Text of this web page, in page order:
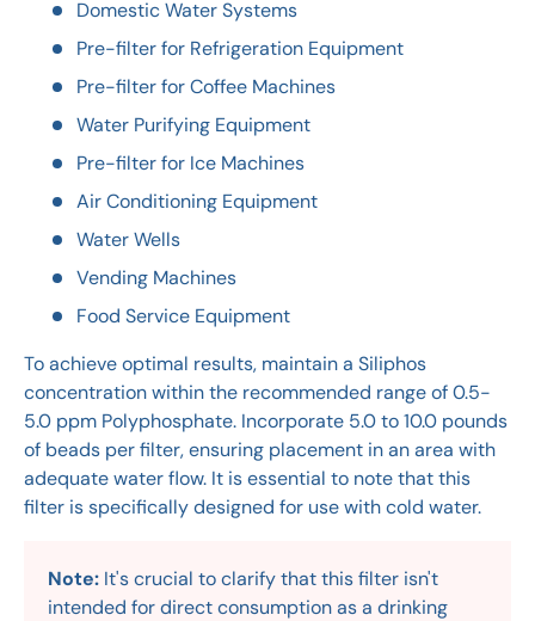
Domestic Water Systems
Pre-filter for Refrigeration Equipment
Pre-filter for Coffee Machines
Water Purifying Equipment
Pre-filter for Ice Machines
Air Conditioning Equipment
Water Wells
Vending Machines
Food Service Equipment
To achieve optimal results, maintain a Siliphos
concentration within the recommended range of 0.5-
5.0 ppm Polyphosphate. Incorporate 5.0 to 10.0 pounds
of beads per filter, ensuring placement in an area with
adequate water flow. It is essential to note that this
filter is specifically designed for use with cold water.
Note: It's crucial to clarify that this filter isn't
intended for direct consumption as a drinking